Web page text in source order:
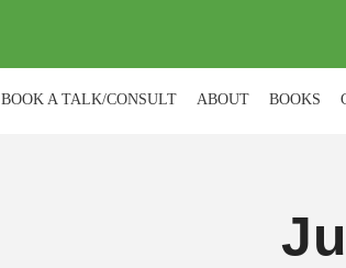
BOOK A TALK/CONSULT ABOUT BOOKS